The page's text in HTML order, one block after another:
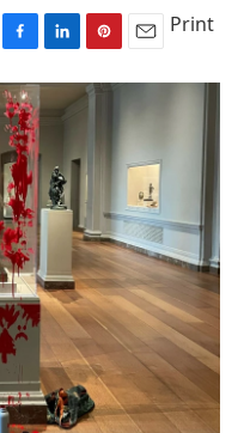
F
a
c
e
b
o
o
k
L
i
n
d
I
n
P
i
n
r
e
s
t
E
m
a
i
Print